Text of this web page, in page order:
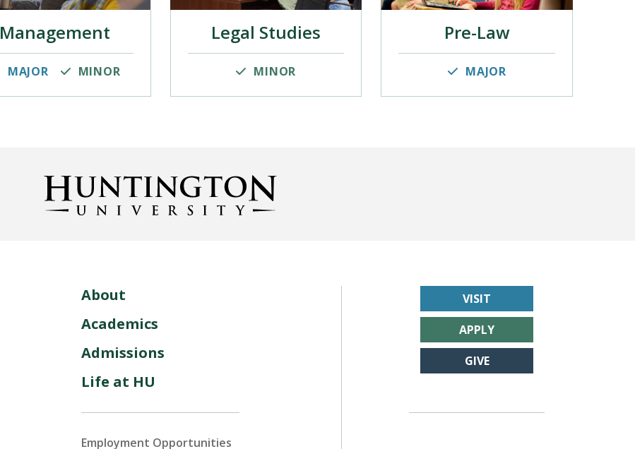
Management
MAJOR MINOR
Legal Studies
MINOR
Pre-Law
MAJOR
About
Academics
Admissions
Life at HU
Employment Opportunities
VISIT
APPLY
GIVE